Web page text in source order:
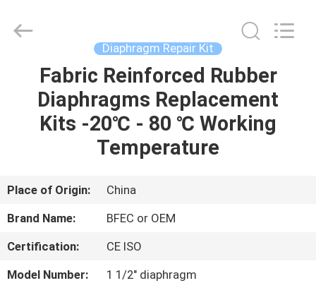
HOME
PRODUCTS
US
TOUR
Diaphragm Repair Kit
Fabric Reinforced Rubber
Diaphragms Replacement
Kits -20℃ - 80 ℃ Working
Temperature
Place of Origin:
China
Brand Name:
BFEC or OEM
Certification:
CE ISO
Model Number:
1 1/2" diaphragm